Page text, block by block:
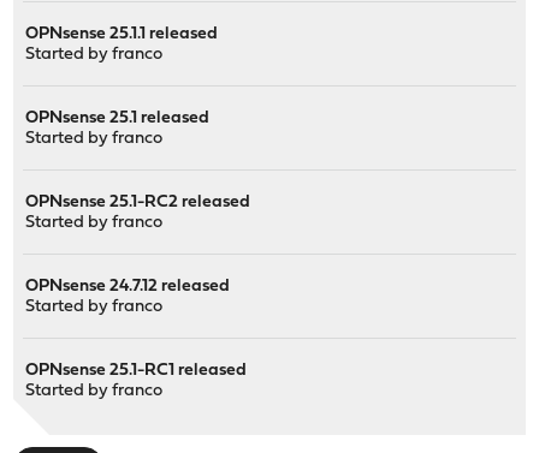
OPNsense 25.1.1 released
Started byfranco
OPNsense 25.1 released
Started byfranco
OPNsense 25.1-RC2 released
Started byfranco
OPNsense 24.7.12 released
Started byfranco
OPNsense 25.1-RC1 released
Started byfranco